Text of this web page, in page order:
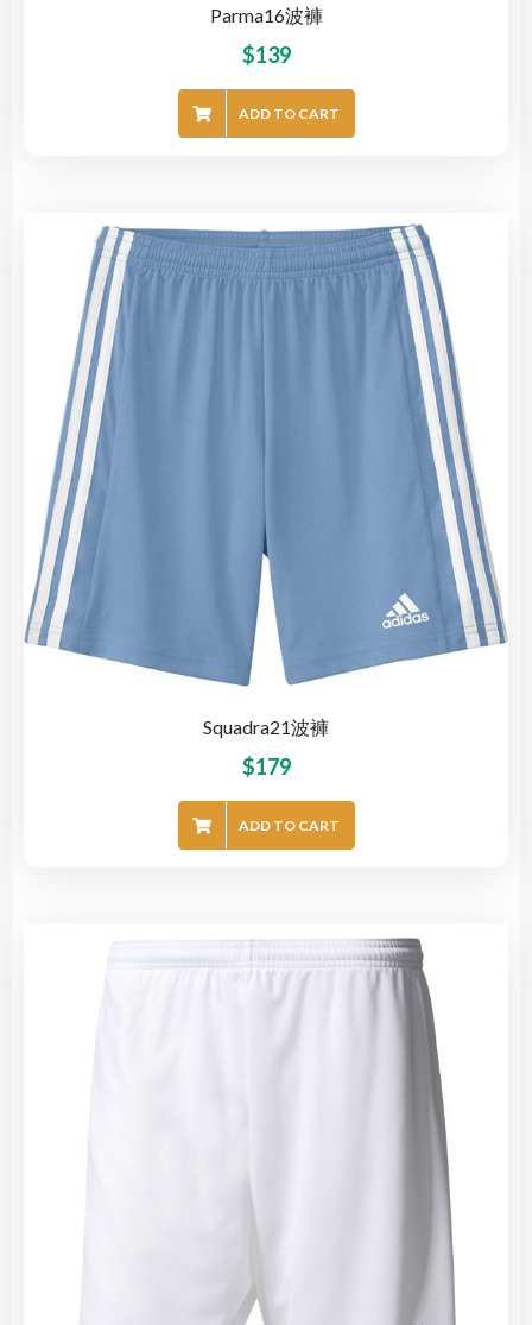
Parma16波褲
$139
ADD TO CART
Squadra21波褲
$179
ADD TO CART